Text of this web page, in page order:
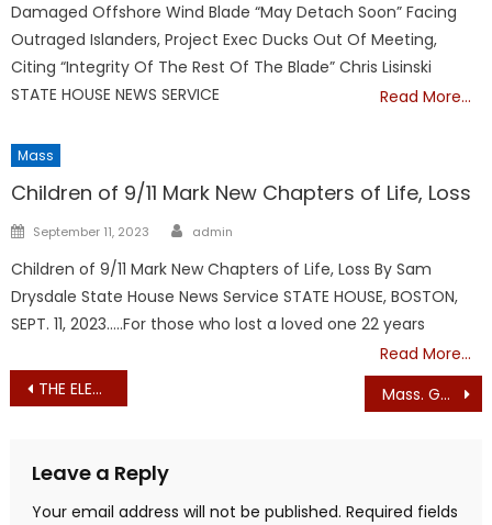
Damaged Offshore Wind Blade “May Detach Soon” Facing
Outraged Islanders, Project Exec Ducks Out Of Meeting,
Citing “Integrity Of The Rest Of The Blade” Chris Lisinski
STATE HOUSE NEWS SERVICE
Read More…
Mass
Children of 9/11 Mark New Chapters of Life, Loss
Posted
September 11, 2023 Author
admin
Children of 9/11 Mark New Chapters of Life, Loss By Sam
Drysdale State House News Service STATE HOUSE, BOSTON,
SEPT. 11, 2023…..For those who lost a loved one 22 years
Read More…
Post
THE ELECTION OF POPE LEO XIV Mass. Gov. Wants Nuclear Energy?
Leave a Reply
Your email address will not be published. Required fields